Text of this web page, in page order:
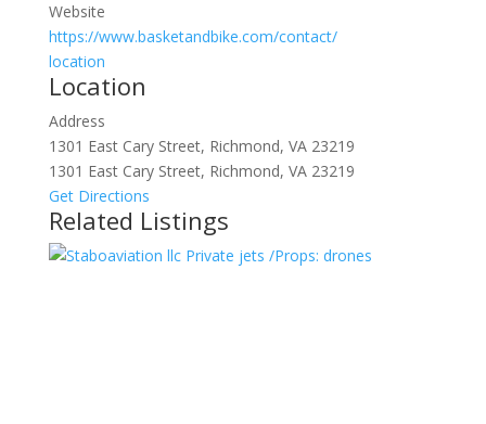
Website
https://www.basketandbike.com/contact/
location
Location
Address
1301 East Cary Street, Richmond, VA 23219
1301 East Cary Street, Richmond, VA 23219
Get Directions
Related Listings